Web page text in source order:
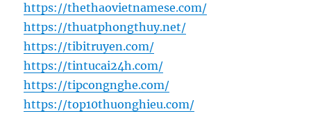
https://thethaovietnamese.com/
https://thuatphongthuy.net/
https://tibitruyen.com/
https://tintucai24h.com/
https://tipcongnghe.com/
https://top10thuonghieu.com/